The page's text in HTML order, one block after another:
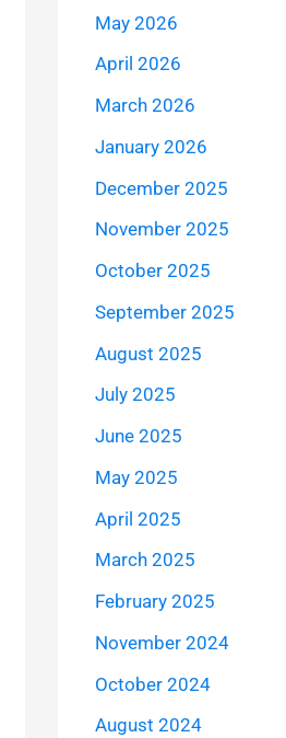
May 2026
April 2026
March 2026
January 2026
December 2025
November 2025
October 2025
September 2025
August 2025
July 2025
June 2025
May 2025
April 2025
March 2025
February 2025
November 2024
October 2024
August 2024